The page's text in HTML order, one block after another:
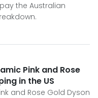
the Australian
Pink and Rose
in the US
and Rose Gold Dyson